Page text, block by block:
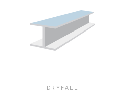
DRYFALL